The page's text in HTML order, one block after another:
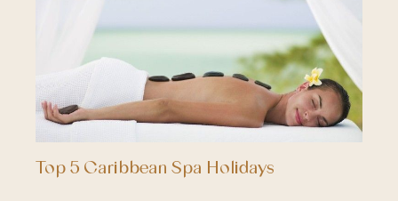
Top 5 Caribbean Spa Holidays